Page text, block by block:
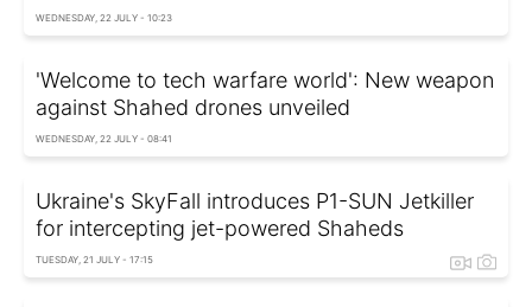
WEDNESDAY, 22 JULY - 10:23
'Welcome to tech warfare world': New weapon
against Shahed drones unveiled
WEDNESDAY, 22 JULY - 08:41
Ukraine's SkyFall introduces P1-SUN Jetkiller
for intercepting jet-powered Shaheds
TUESDAY, 21 JULY - 17:15